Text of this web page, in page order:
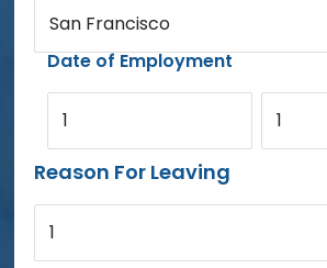
San Francisco
Date of Employment
1 1
Reason For Leaving
1